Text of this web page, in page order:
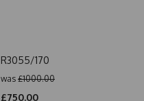
R3055/170
was £1000.00
£750.00